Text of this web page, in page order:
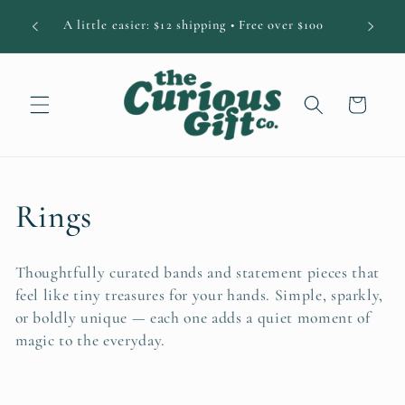
contentA little easier: $12 shipping • Free over $100
Cart
C
o
l
l
Rings
Thoughtfully curated bands and statement pieces that
feel like tiny treasures for your hands. Simple, sparkly,
or boldly unique — each one adds a quiet moment of
magic to the everyday.